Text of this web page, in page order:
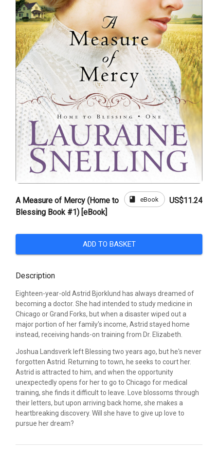
A Measure of Mercy (Home to
Blessing Book #1) [eBook]
book eBook US$11.24
ADD TO BASKET
Description
Eighteen-year-old Astrid Bjorklund has always dreamed of
becoming a doctor. She had intended to study medicine in
Chicago or Grand Forks, but when a disaster wiped out a
major portion of her family's income, Astrid stayed home
instead, receiving hands-on training from Dr. Elizabeth.
Joshua Landsverk left Blessing two years ago, but he's never
forgotten Astrid. Returning to town, he seeks to court her.
Astrid is attracted to him, and when the opportunity
unexpectedly opens for her to go to Chicago for medical
training, she finds it difficult to leave. Love blossoms through
their letters, but upon arriving back home, she makes a
heartbreaking discovery. Will she have to give up love to
pursue her dream?